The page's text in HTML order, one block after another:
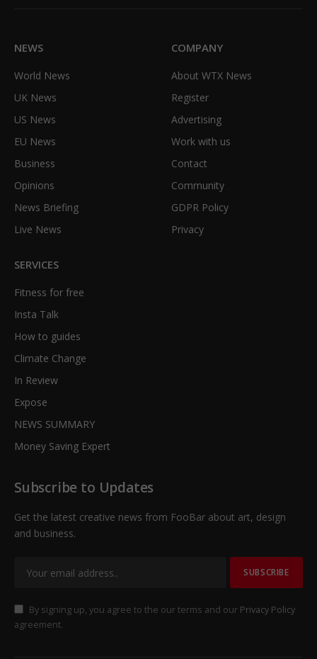
NEWS
World News
UK News
US News
EU News
Business
Opinions
News Briefing
Live News
COMPANY
About WTX News
Register
Advertising
Work with us
Contact
Community
GDPR Policy
Privacy
SERVICES
Fitness for free
Insta Talk
How to guides
Climate Change
In Review
Expose
NEWS SUMMARY
Money Saving Expert
Subscribe to Updates
Get the latest creative news from FooBar about art, design
and business.
By signing up, you agree to the our terms and our Privacy Policy
agreement.